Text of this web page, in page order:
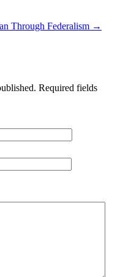
Through Federalism →
Required fields